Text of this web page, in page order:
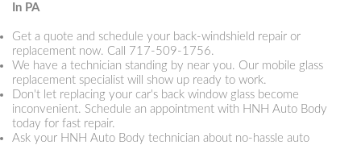
In PA
Get a quote and schedule your back-windshield repair or
replacement now. Call 717-509-1756.
We have a technician standing by near you. Our mobile glass
replacement specialist will show up ready to work.
Don't let replacing your car's back window glass become
inconvenient. Schedule an appointment with HNH Auto Body
today for fast repair.
Ask your HNH Auto Body technician about no-hassle auto